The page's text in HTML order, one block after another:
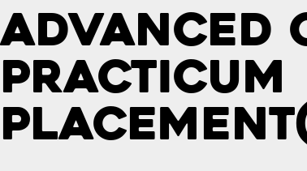
Advanced
Practicum